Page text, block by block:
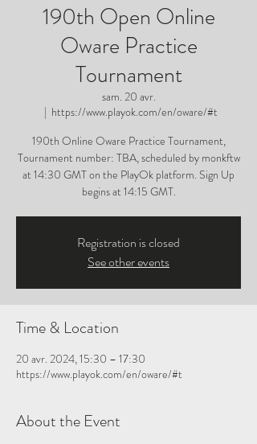
190th Open Online
Oware Practice
Tournament
sam. 20 avr.
  |
https://www.playok.com/en/oware/#t
190th Online Oware Practice Tournament,
Tournament number: TBA, scheduled by monkftw
at 14:30 GMT on the PlayOk platform. Sign Up
begins at 14:15 GMT.
Registration is closed
See other events
Time & Location
20 avr. 2024, 15:30 – 17:30
https://www.playok.com/en/oware/#t
About the Event